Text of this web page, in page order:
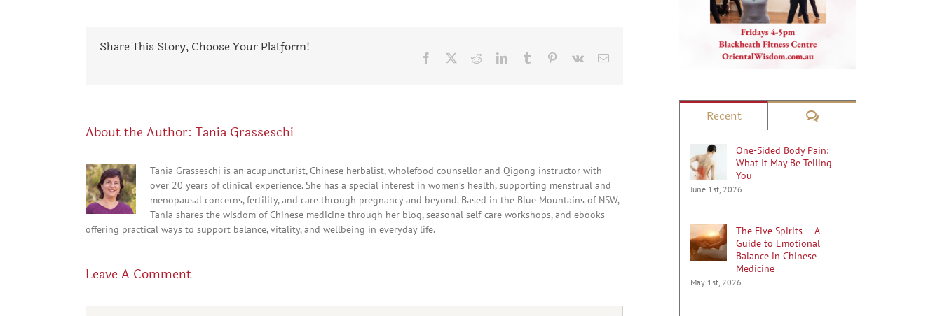
Share This Story, Choose Your Platform!
Facebook RedditLinkedInTumblr Pinterest
Vk Email
About the Author: Tania Grasseschi
Tania Grasseschi is an acupuncturist, Chinese herbalist, wholefood counsellor and Qigong instructor with
over 20 years of clinical experience. She has a special interest in women’s health, supporting menstrual and
menopausal concerns, fertility, and care through pregnancy and beyond. Based in the Blue Mountains of NSW,
Tania shares the wisdom of Chinese medicine through her blog, seasonal self-care workshops, and ebooks —
offering practical ways to support balance, vitality, and wellbeing in everyday life.
Leave A Comment
Recent Comments
One-Sided Body Pain:
What It May Be Telling
You
June 1st, 2026
The Five Spirits — A
Guide to Emotional
Balance in Chinese
Medicine
May 1st, 2026